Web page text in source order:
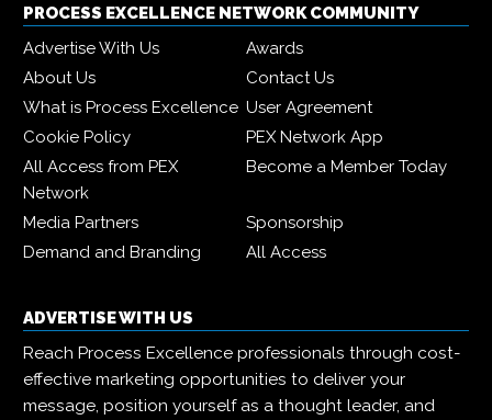
PROCESS EXCELLENCE NETWORK COMMUNITY
Advertise With Us
Awards
About Us
Contact Us
What is Process Excellence User Agreement
Cookie Policy
PEX Network App
All Access from PEX
Network
Become a Member Today
Media Partners
Sponsorship
Demand and Branding
All Access
ADVERTISE WITH US
Reach Process Excellence professionals through cost-
effective marketing opportunities to deliver your
message, position yourself as a thought leader, and